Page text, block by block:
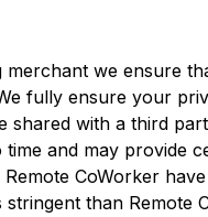
we ensure
fully ensure your
with a third
and may provide
CoWorker
than